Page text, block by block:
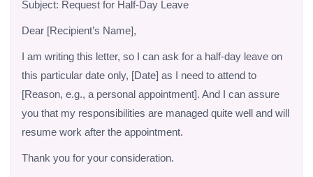
Subject: Request for Half-Day Leave
Dear [Recipient’s Name],
I am writing this letter, so I can ask for a half-day leave on
this particular date only, [Date] as I need to attend to
[Reason, e.g., a personal appointment]. And I can assure
you that my responsibilities are managed quite well and will
resume work after the appointment.
Thank you for your consideration.